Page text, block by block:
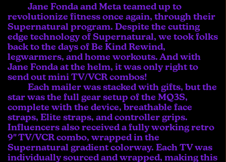
Jane Fonda and Meta teamed up to
revolutionize fitness once again, through their
Supernatural program. Despite the cutting
edge technology of Supernatural, we took folks
back to the days of Be Kind Rewind,
legwarmers, and home workouts. And with
Jane Fonda at the helm, it was only right to
send out mini TV/VCR combos!
Each mailer was stacked with gifts, but the
star was the full gear setup of the MQ3S,
complete with the device, breathable face
straps, Elite straps, and controller grips.
Influencers also received a fully working retro
9" TV/VCR combo, wrapped in the
Supernatural gradient colorway. Each TV was
individually sourced and wrapped, making this